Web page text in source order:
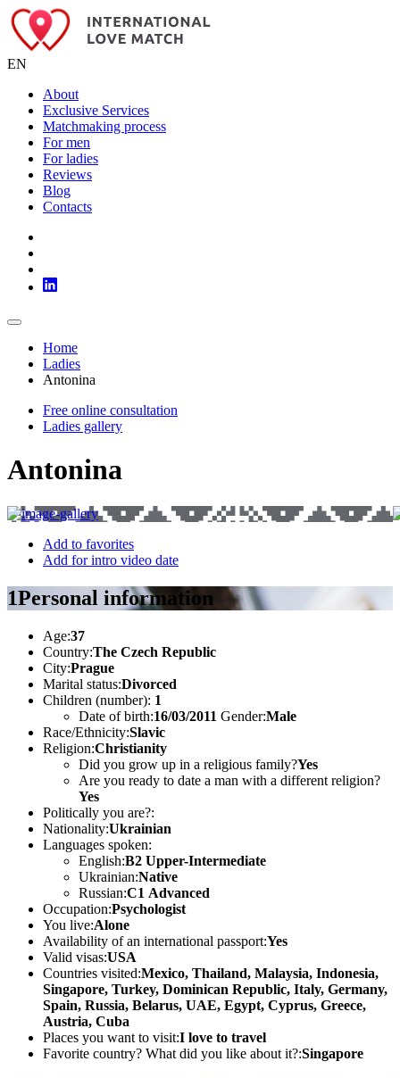
EN
About
Exclusive Services
Matchmaking process
For men
For ladies
Reviews
Blog
Contacts
Home
Ladies
Antonina
Free online consultation
Ladies gallery
Antonina
Add to favorites
Add for intro video date
1Personal information
Age:37
Country:The Czech Republic
City:Prague
Marital status:Divorced
Children (number): 1
Date of birth:16/03/2011 Gender:Male
Race/Ethnicity:Slavic
Religion:Christianity
Did you grow up in a religious family?Yes
Are you ready to date a man with a different religion?
Yes
Politically you are?:
Nationality:Ukrainian
Languages spoken:
English:B2 Upper-Intermediate
Ukrainian:Native
Russian:С1 Advanced
Occupation:Psychologist
You live:Alone
Availability of an international passport:Yes
Valid visas:USA
Countries visited:Mexico, Thailand, Malaysia, Indonesia,
Singapore, Turkey, Dominican Republic, Italy, Germany,
Spain, Russia, Belarus, UAE, Egypt, Cyprus, Greece,
Austria, Cuba
Places you want to visit:I love to travel
Favorite country? What did you like about it?:Singapore